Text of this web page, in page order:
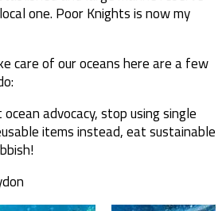
one. Poor Knights is now my
care of our oceans here are a few
advocacy, stop using single
items instead, eat sustainable